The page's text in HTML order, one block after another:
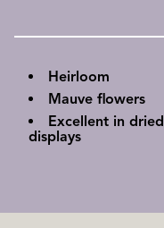
Heirloom
Mauve flowers
Excellent in dried
displays